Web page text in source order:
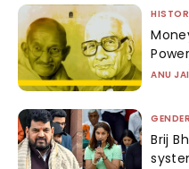
Power
ANU
Brij